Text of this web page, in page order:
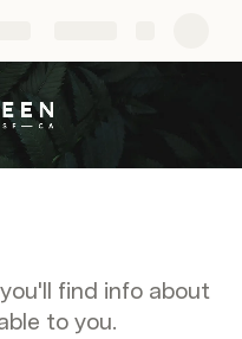
find info about
to you.